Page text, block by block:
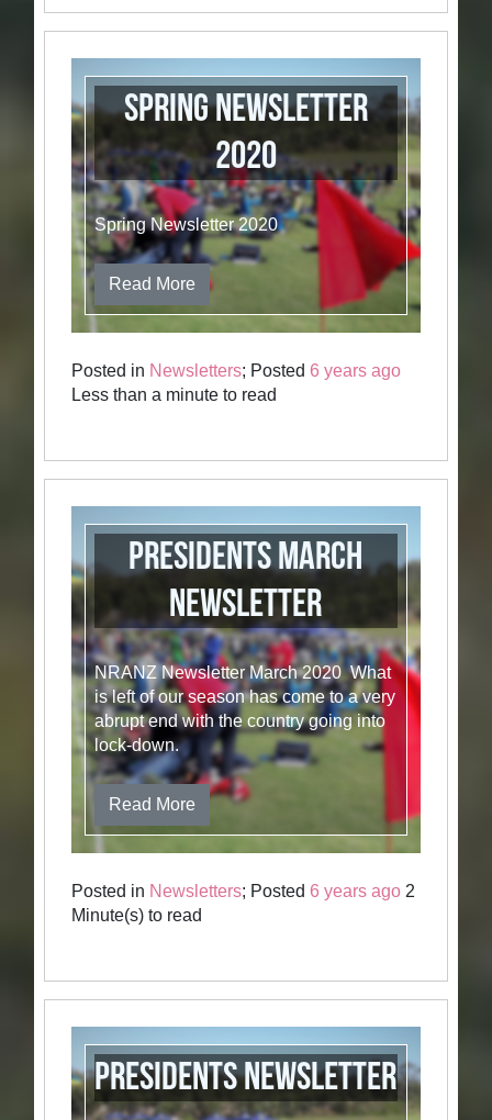
Spring Newsletter
2020
Spring Newsletter 2020
Read More
Posted in Newsletters; Posted6 years ago
Less than a minute to read
Presidents March
Newsletter
NRANZ Newsletter March 2020 What
is left of our season has come to a very
abrupt end with the country going into
lock-down.
Read More
Posted in Newsletters; Posted6 years ago 2
Minute(s) to read
Presidents Newsletter